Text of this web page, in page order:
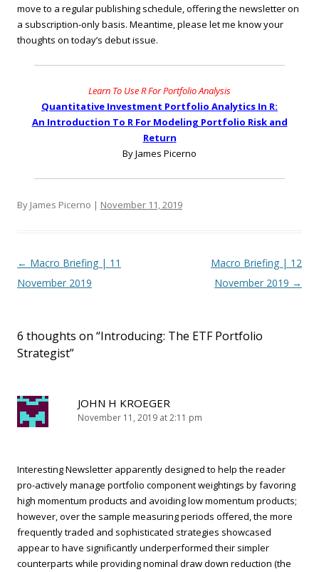
move to a regular publishing schedule, offering the newsletter on
a subscription-only basis. Meantime, please let me know your
thoughts on today’s debut issue.
Learn To Use R For Portfolio Analysis
Quantitative Investment Portfolio Analytics In R:
An Introduction To R For Modeling Portfolio Risk and
Return
By James Picerno
By James Picerno | November 11, 2019
Post navigation
← Macro Briefing | 11
November 2019
Macro Briefing | 12
November 2019 →
6 thoughts on “Introducing: The ETF Portfolio
Strategist”
JOHN H KROEGER
November 11, 2019 at 2:11 pm
Interesting Newsletter apparently designed to help the reader
pro-actively manage portfolio component weightings by favoring
high momentum products and avoiding low momentum products;
however, over the sample measuring periods offered, the more
frequently traded and sophisticated strategies showcased
appear to have significantly underperformed their simpler
counterparts while providing nominal draw down reduction (the